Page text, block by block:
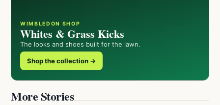
WIMBLEDON SHOP
Whites & Grass Kicks
The looks and shoes built for the lawn.
Shop the collection →
More Stories